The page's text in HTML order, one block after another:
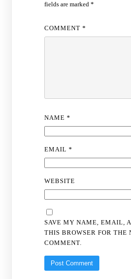
fields are marked*
COMMENT*
NAME*
EMAIL*
WEBSITE
SAVE MY NAME, EMAIL,
THIS BROWSER FOR THE
COMMENT.